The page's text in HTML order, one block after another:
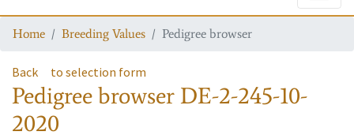
Home Breeding Values Pedigree browser
Back to selection form
Pedigree browser DE-2-245-10-
2020